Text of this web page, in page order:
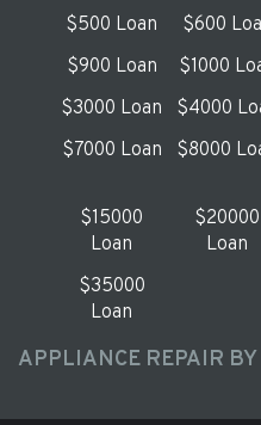
$500 Loan
$600
$900 Loan
$1000
$3000 Loan
$4000
$7000 Loan
$8000
$15000
Loan
$20000
Loan
$35000
Loan
APPLIANCE REPAIR BY